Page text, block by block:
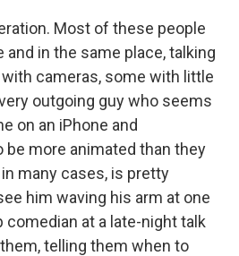
Most of these people
and in the same place, talking
cameras, some with little
outgoing guy who seems
on an iPhone and
be more animated than they
many cases, is pretty
him waving his arm at one
comedian at a late-night talk
telling them when to